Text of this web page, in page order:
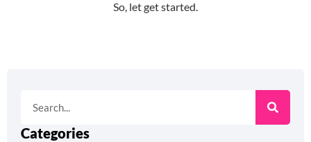
Categories